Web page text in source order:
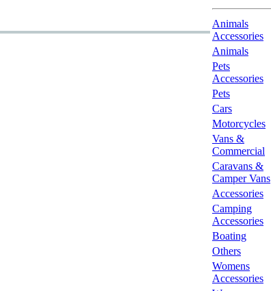
Animals
Accessories
Animals
Pets
Accessories
Pets
Cars
Motorcycles
Vans &
Commercial
Caravans &
Camper Vans
Accessories
Camping
Accessories
Boating
Others
Womens
Accessories